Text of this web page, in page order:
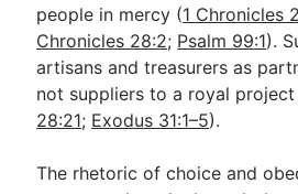
people in mercy (1 Chronicles
Chronicles 28:2; Psalm 99:1).
artisans and treasurers as
not suppliers to a royal project
28:21; Exodus 31:1–5).
The rhetoric of choice and